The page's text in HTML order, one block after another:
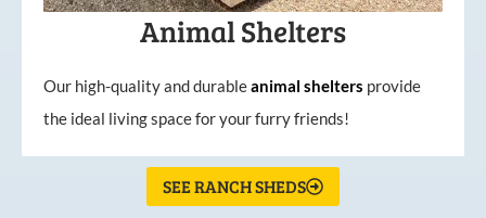
Animal Shelters
Our high-quality and durableanimal shelters provide
the ideal living space for your furry friends!
SEE RANCH SHEDS